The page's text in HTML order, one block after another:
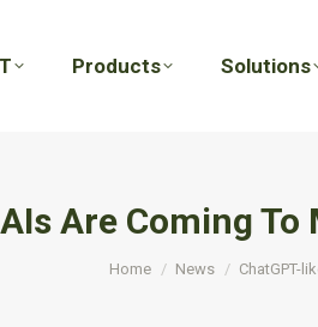
Products Solutions
Are Coming
Home News ChatGPT-
Products Solutions